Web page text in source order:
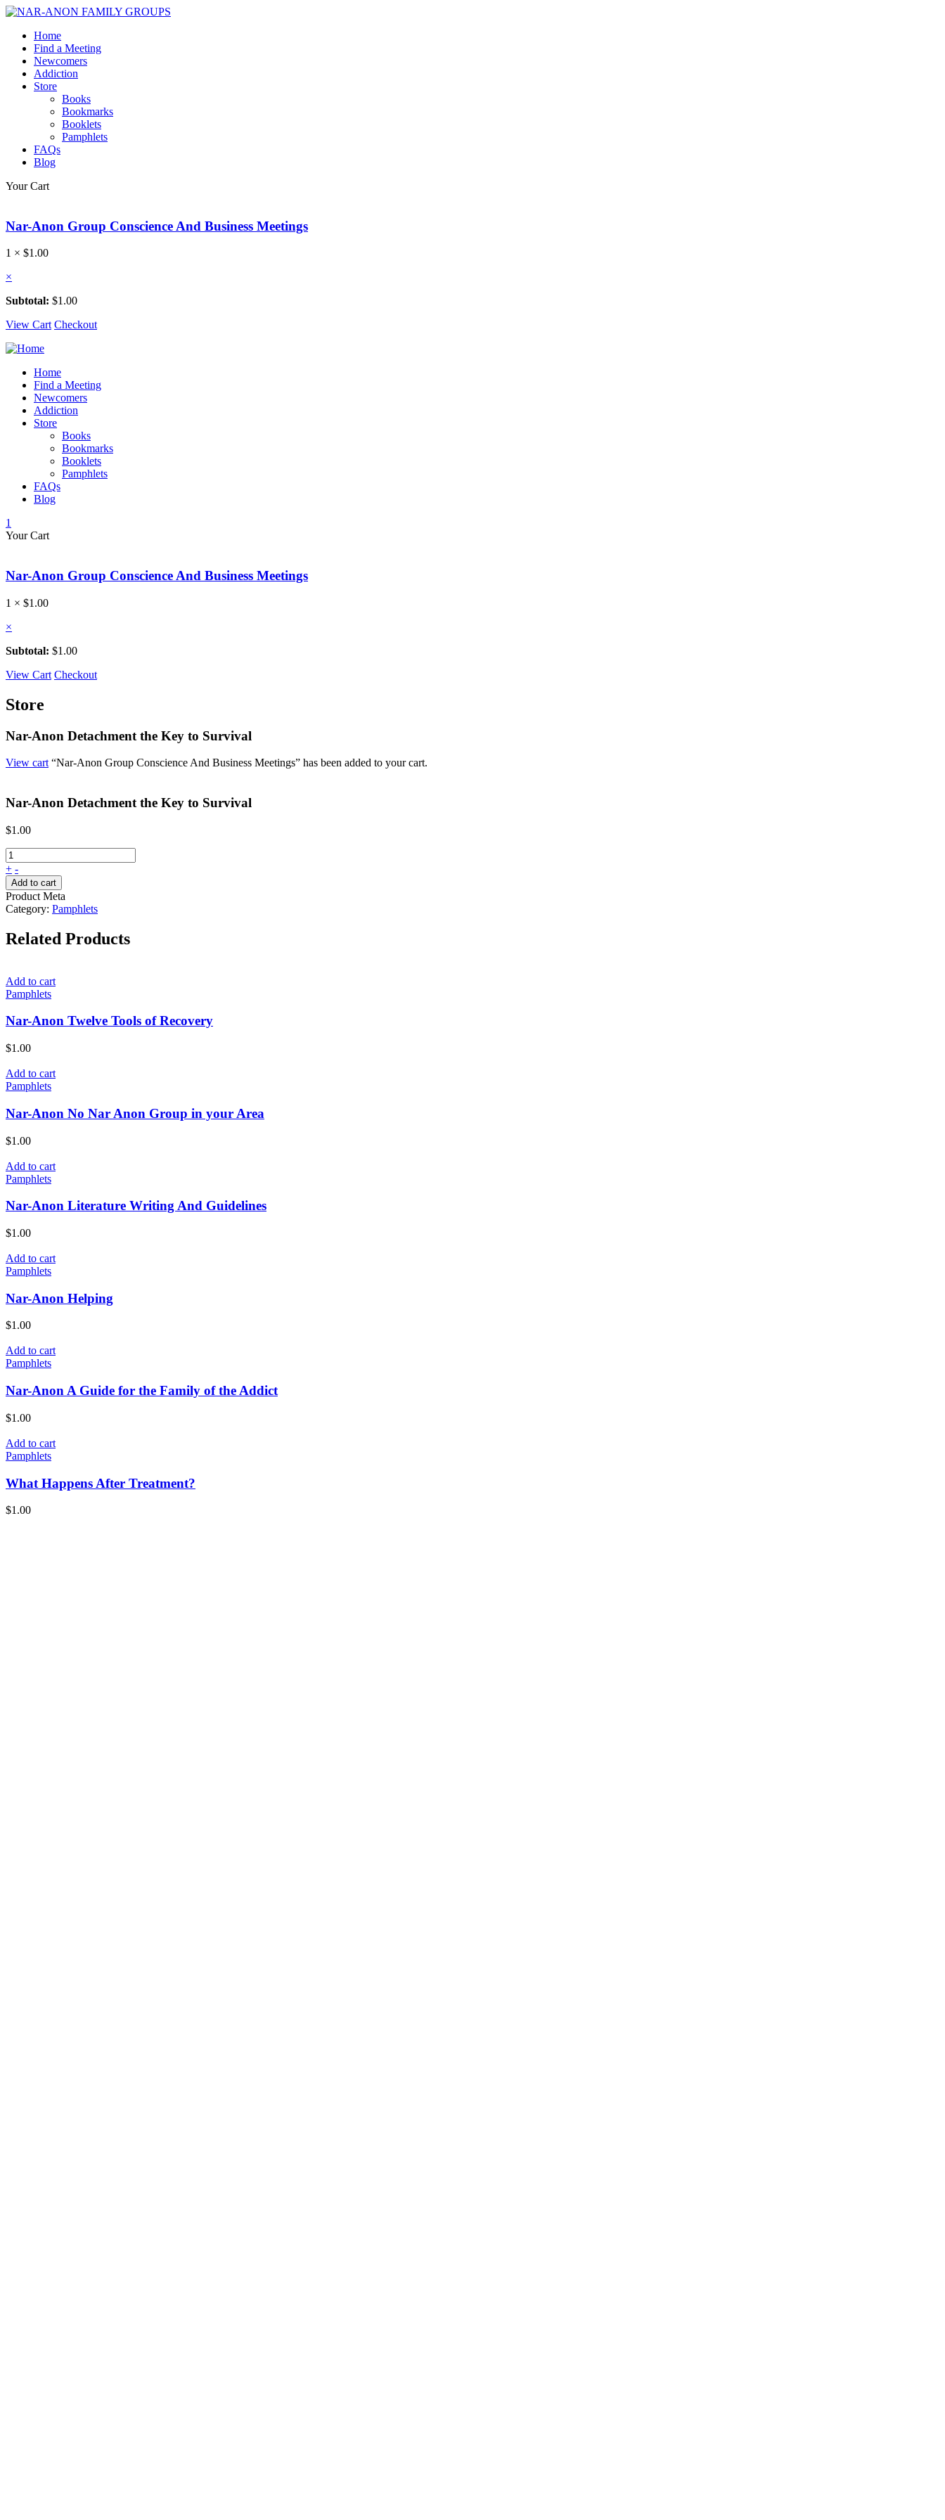
Home
Find a Meeting
Newcomers
Addiction
Store
Books
Bookmarks
Booklets
Pamphlets
FAQs
Blog
Your Cart
Nar-Anon Group Conscience And Business Meetings
1 × $1.00
×
Subtotal: $1.00
View Cart Checkout
Home
Find a Meeting
Newcomers
Addiction
Store
Books
Bookmarks
Booklets
Pamphlets
FAQs
Blog
1
Your Cart
Nar-Anon Group Conscience And Business Meetings
1 × $1.00
×
Subtotal: $1.00
View Cart Checkout
Store
Nar-Anon Detachment the Key to Survival
View cart“Nar-Anon Group Conscience And Business Meetings” has been added to your cart.
Nar-Anon Detachment the Key to Survival
$1.00
+ -
Add to cart
Product Meta
Category: Pamphlets
Related Products
Add to cart
Pamphlets
Nar-Anon Twelve Tools of Recovery
$1.00
Add to cart
Pamphlets
Nar-Anon No Nar Anon Group in your Area
$1.00
Add to cart
Pamphlets
Nar-Anon Literature Writing And Guidelines
$1.00
Add to cart
Pamphlets
Nar-Anon Helping
$1.00
Add to cart
Pamphlets
Nar-Anon A Guide for the Family of the Addict
$1.00
Add to cart
Pamphlets
What Happens After Treatment?
$1.00